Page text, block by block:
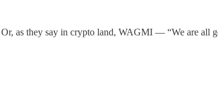
as they say in crypto land, WAGMI — “We are all